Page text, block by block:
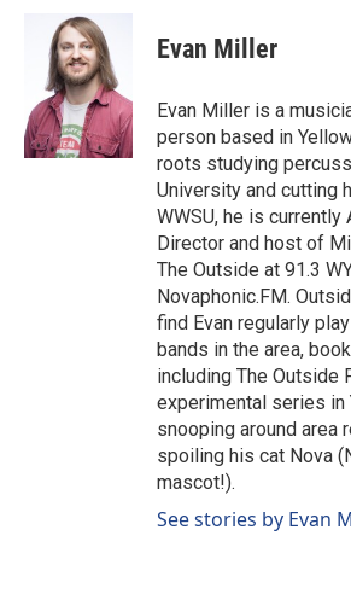
Evan Miller
Evan Miller is a
person based in
roots studying
University and cutting
WWSU, he is
Director and host of
The Outside at 91.3
Novaphonic.FM.
find Evan regularly
bands in the area,
including The Outside
experimental series in
snooping around area
spoiling his cat Nova
mascot!).
See stories by Evan